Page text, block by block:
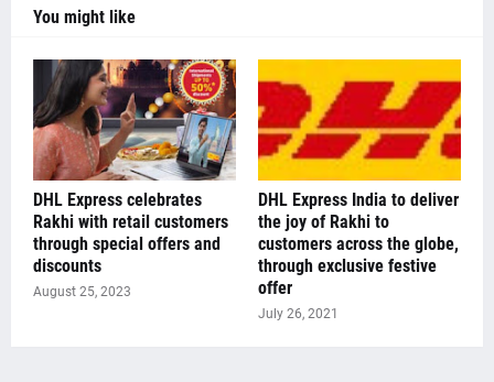
You might like
DHL Express celebrates
Rakhi with retail customers
through special offers and
discounts
August 25, 2023
DHL Express India to deliver
the joy of Rakhi to
customers across the globe,
through exclusive festive
offer
July 26, 2021